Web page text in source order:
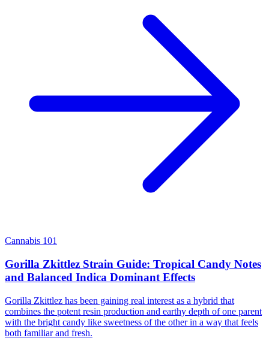
Cannabis 101
Gorilla Zkittlez Strain Guide: Tropical Candy Notes
and Balanced Indica Dominant Effects
Gorilla Zkittlez has been gaining real interest as a hybrid that
combines the potent resin production and earthy depth of one parent
with the bright candy like sweetness of the other in a way that feels
both familiar and fresh.